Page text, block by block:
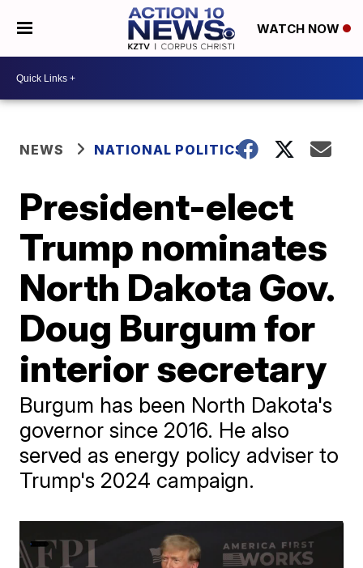
WATCH NOW
NEWS NATIONAL POLITICS
President-elect
Trump nominates
North Dakota Gov.
Doug Burgum for
interior secretary
Burgum has been North Dakota's
governor since 2016. He also
served as energy policy adviser to
Trump's 2024 campaign.